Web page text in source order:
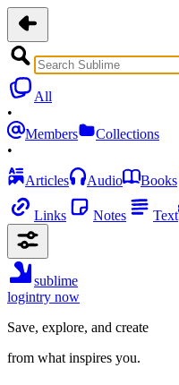
All
•
Members
Collections
•
Articles
Audio Books
Links Notes Text
sublime
logintry now
Save, explore, and create
from what inspires you.